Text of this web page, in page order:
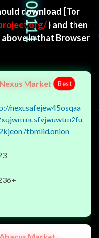
download [Tor
) and then
in that Browser
Nexus Market Best
nexusafejew45osqaa